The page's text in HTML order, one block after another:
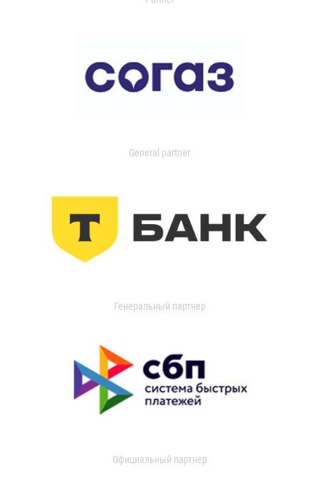
General partner
Генеральный партнер
Официальный партнер